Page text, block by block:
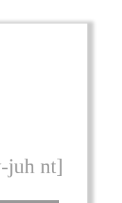
juh nt]